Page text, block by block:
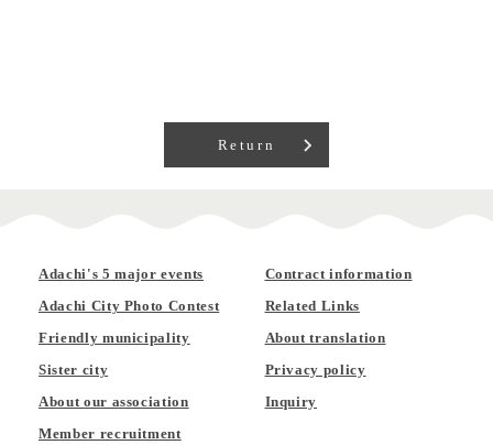
Return
Adachi's 5 major events
Adachi City Photo Contest
Friendly municipality
Sister city
About our association
Member recruitment
Contract information
Related Links
About translation
Privacy policy
Inquiry